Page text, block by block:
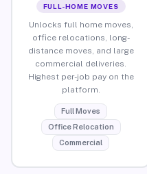
FULL-HOME MOVES
Unlocks full home moves,
office relocations, long-
distance moves, and large
commercial deliveries.
Highest per-job pay on the
platform.
Full Moves
Office Relocation
Commercial